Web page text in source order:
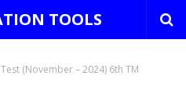
TOOLS
(November – 2024) 6th TM